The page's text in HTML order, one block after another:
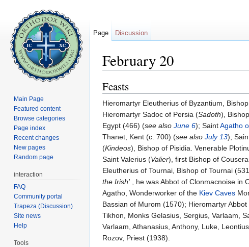
February 20
Feasts
Hieromartyr Eleutherius of Byzantium,
Hieromartyr Sadoc of Persia (Sadoth),
Egypt (466) (see also June 6); SaintAgatho
Thanet, Kent (c. 700) (see also July 13);
(Kindeos), Bishop of Pisidia. Venerable
Saint Valerius (Valier), first Bishop of
Eleutherius of Tournai, Bishop of Tournai
the Irish'
, he was Abbot of Clonmacnoise
Agatho, Wonderworker of the Kiev Caves
Bassian of Murom (1570); Hieromartyr
Tikhon, Monks Gelasius, Sergius, Varlaam,
Varlaam, Athanasius, Anthony, Luke,
Rozov, Priest (1938).
Page Discussion
Main Page
Featured content
Browse categories
Page index
Recent changes
New pages
Random page
interaction
FAQ
Community portal
Trapeza (Discussion)
Site news
Help
Tools